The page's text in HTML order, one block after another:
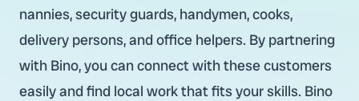
nannies, security guards, handymen, cooks,
delivery persons, and office helpers. By partnering
with Bino, you can connect with these customers
easily and find local work that fits your skills. Bino